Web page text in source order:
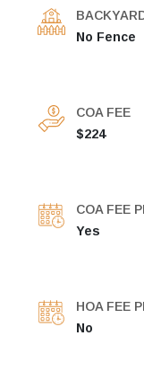
No Fence
COA FEE
$224
COA FEE
Yes
HOA FEE
No